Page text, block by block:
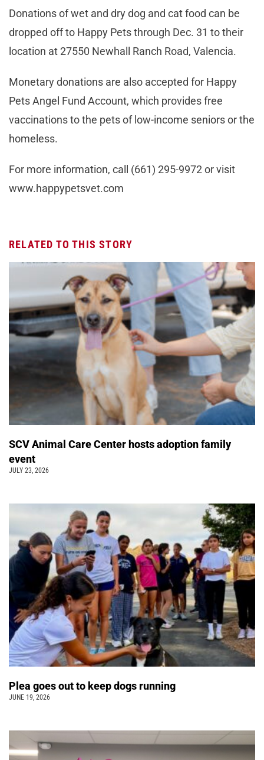
Donations of wet and dry dog and cat food can be
dropped off to Happy Pets through Dec. 31 to their
location at 27550 Newhall Ranch Road, Valencia.
Monetary donations are also accepted for Happy
Pets Angel Fund Account, which provides free
vaccinations to the pets of low-income seniors or the
homeless.
For more information, call (661) 295-9972 or visit
www.happypetsvet.com
RELATED TO THIS STORY
SCV Animal Care Center hosts adoption family
event
JULY 23, 2026
Plea goes out to keep dogs running
JUNE 19, 2026